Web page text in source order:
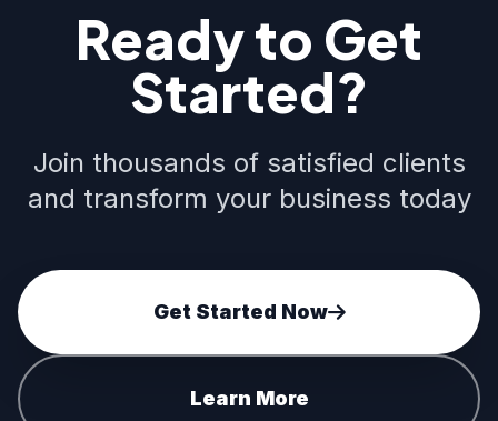
Ready to Get
Started?
Join thousands of satisfied clients
and transform your business today
Get Started Now
Learn More